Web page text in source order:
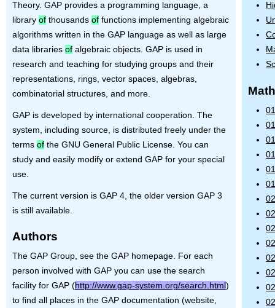
Theory. GAPprovides a programming language, a
library ofthousands offunctions implementing algebraic
algorithms written in the GAPlanguage as well as large
data libraries ofalgebraic objects. GAPis used in
research and teaching for studying groups and their
representations, rings, vector spaces, algebras,
combinatorial structures, and more.
GAPis developed by international cooperation. The
system, including source, is distributed freely under the
terms ofthe GNU General Public License. You can
study and easily modify or extend GAPfor your special
use.
The current version is GAP4, the older version GAP3
is still available.
Authors
The GAP Group, see the GAP homepage. For each
person involved with GAP you can use the search
facility for GAP (http://www.gap-system.org/search.html )
to find all places in the GAP documentation (website,